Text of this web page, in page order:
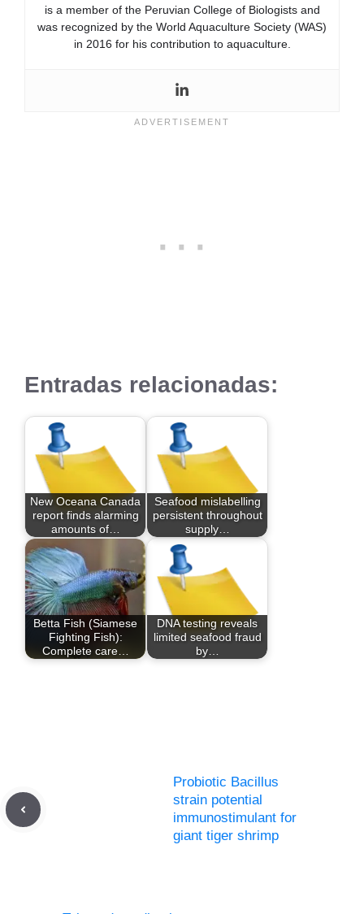
is a member of the Peruvian College of Biologists and
was recognized by the World Aquaculture Society (WAS)
in 2016 for his contribution to aquaculture.
Entradas relacionadas:
New Oceana Canada
report finds alarming
amounts of…
Seafood mislabelling
persistent throughout
supply…
Betta Fish (Siamese
Fighting Fish):
Complete care…
DNA testing reveals
limited seafood fraud
by…
Probiotic Bacillus
strain potential
immunostimulant for
giant tiger shrimp